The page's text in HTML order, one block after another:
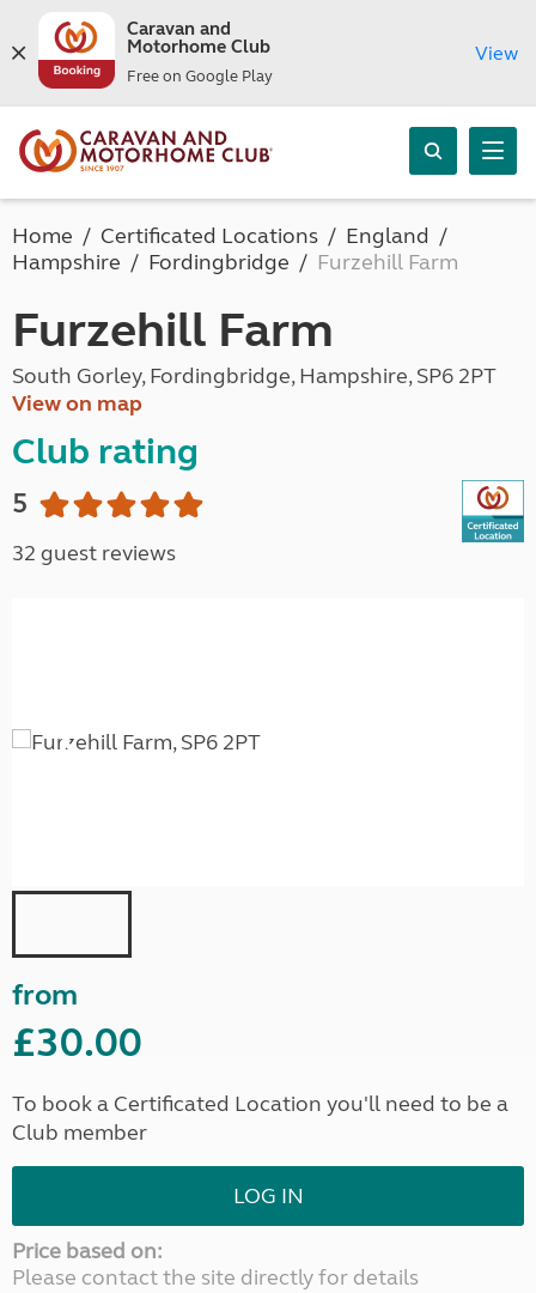
Caravan and
Motorhome Club
Free on Google Play
View
Home Certificated Locations
England
Hampshire
Fordingbridge Furzehill Farm
Furzehill Farm
South Gorley, Fordingbridge, Hampshire, SP6 2PT
View on map
Club rating
5
32 guest reviews
from
£30.00
To book a Certificated Location you'll need to be a
Club member
LOG IN
Price based on:
Please contact the site directly for details